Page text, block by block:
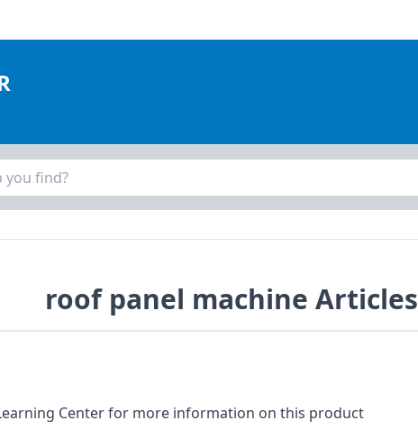
roof panel machine Articles
Center for more information on this product